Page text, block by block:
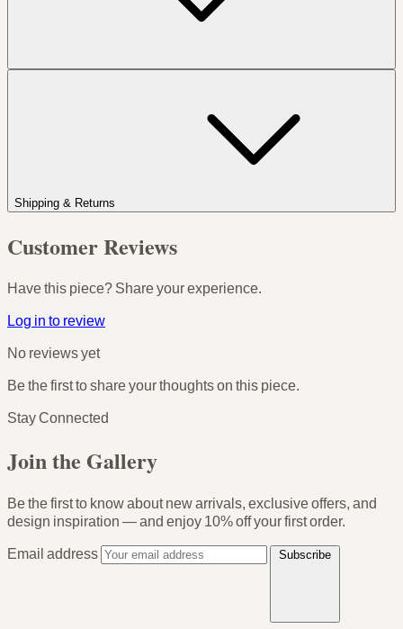
Shipping & Returns
Customer Reviews
Have this piece? Share your experience.
Log in to review
No reviews yet
Be the first to share your thoughts on this piece.
Stay Connected
Join the Gallery
Be the first to know about new arrivals, exclusive offers, and
design inspiration — and enjoy 10% off your first order.
Email address
Subscribe